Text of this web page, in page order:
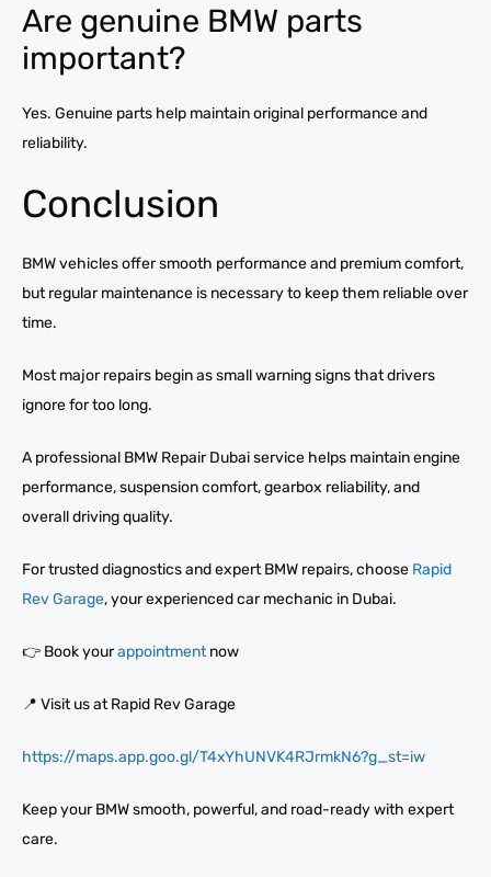
Are genuine BMW parts
important?
Yes. Genuine parts help maintain original performance and
reliability.
Conclusion
BMW vehicles offer smooth performance and premium comfort,
but regular maintenance is necessary to keep them reliable over
time.
Most major repairs begin as small warning signs that drivers
ignore for too long.
A professional BMW Repair Dubai service helps maintain engine
performance, suspension comfort, gearbox reliability, and
overall driving quality.
For trusted diagnostics and expert BMW repairs, choose Rapid
Rev Garage, your experienced car mechanic in Dubai.
👉 Book yourappointmentnow
📍 Visit us at Rapid Rev Garage
https://maps.app.goo.gl/T4xYhUNVK4RJrmkN6?g_st=iw
Keep your BMW smooth, powerful, and road-ready with expert
care.